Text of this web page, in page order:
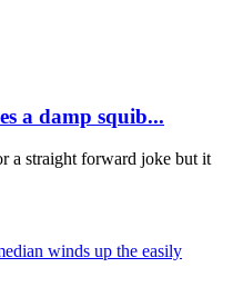
a damp squib...
a straight forward joke but it
winds up the easily